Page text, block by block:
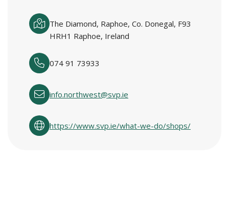
The Diamond, Raphoe, Co. Donegal, F93
HRH1 Raphoe, Ireland
074 91 73933
info.northwest@svp.ie
https://www.svp.ie/what-we-do/shops/